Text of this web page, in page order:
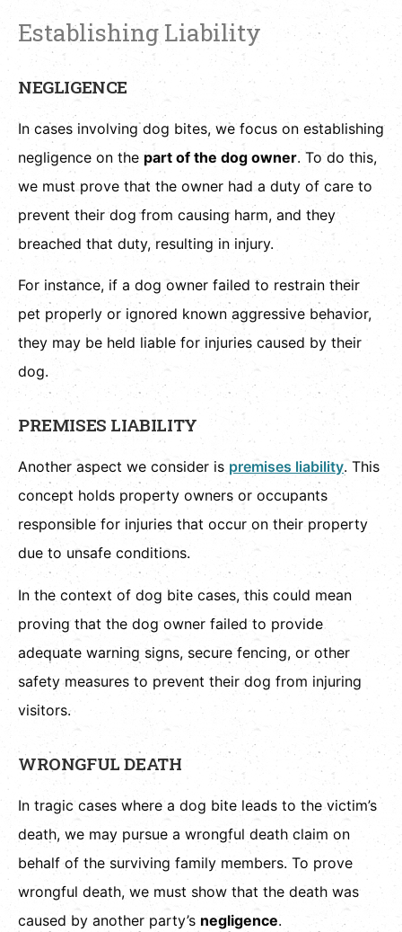
Establishing Liability
NEGLIGENCE
In cases involving dog bites, we focus on establishing
negligence on the part of the dog owner. To do this,
we must prove that the owner had a duty of care to
prevent their dog from causing harm, and they
breached that duty, resulting in injury.
For instance, if a dog owner failed to restrain their
pet properly or ignored known aggressive behavior,
they may be held liable for injuries caused by their
dog.
PREMISES LIABILITY
Another aspect we consider is premises liability. This
concept holds property owners or occupants
responsible for injuries that occur on their property
due to unsafe conditions.
In the context of dog bite cases, this could mean
proving that the dog owner failed to provide
adequate warning signs, secure fencing, or other
safety measures to prevent their dog from injuring
visitors.
WRONGFUL DEATH
In tragic cases where a dog bite leads to the victim’s
death, we may pursue a wrongful death claim on
behalf of the surviving family members. To prove
wrongful death, we must show that the death was
caused by another party’s negligence.